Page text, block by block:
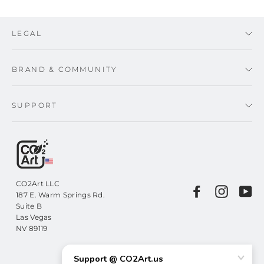
LEGAL
BRAND & COMMUNITY
SUPPORT
CO2Art LLC
187 E. Warm Springs Rd.
Suite B
Las Vegas
NV 89119
Facebook